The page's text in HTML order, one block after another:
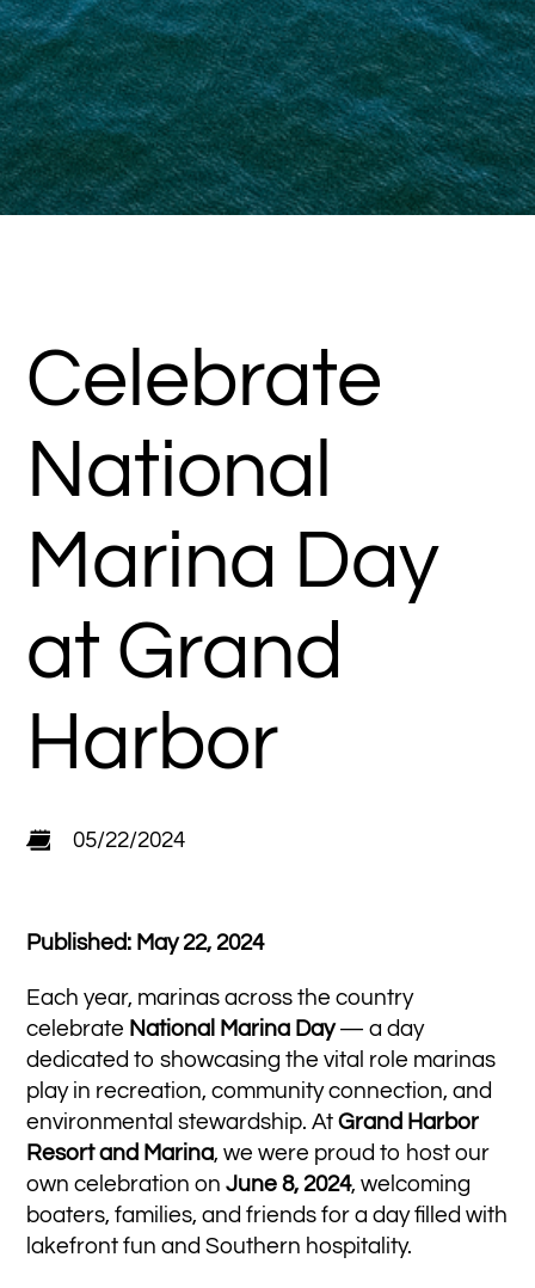
Celebrate
National
Marina Day
at Grand
Harbor
05/22/2024
Published: May 22, 2024
Each year, marinas across the country
celebrate National Marina Day— a day
dedicated to showcasing the vital role marinas
play in recreation, community connection, and
environmental stewardship. AtGrand Harbor
Resort and Marina, we were proud to host our
own celebration onJune 8, 2024, welcoming
boaters, families, and friends for a day filled with
lakefront fun and Southern hospitality.